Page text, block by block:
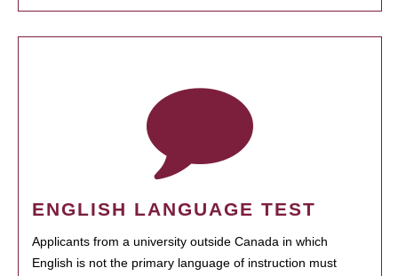
ENGLISH LANGUAGE TEST
Applicants from a university outside Canada in which
English is not the primary language of instruction must